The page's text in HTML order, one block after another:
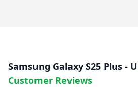
Samsung Galaxy S25 Plus -
Customer Reviews